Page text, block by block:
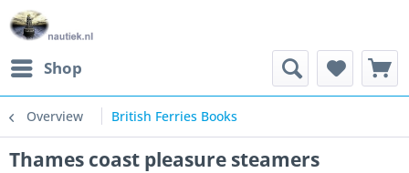
Shop
Overview British Ferries Books
Thames coast pleasure steamers